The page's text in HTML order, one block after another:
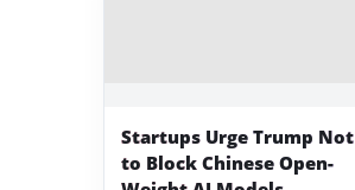
Startups Urge Trump Not
to Block Chinese Open-